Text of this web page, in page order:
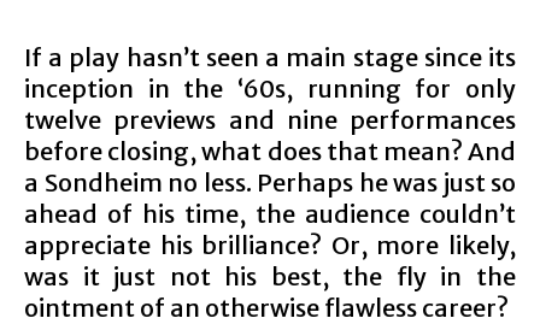
If a play hasn’t seen a main stage since its
inception in the ‘60s, running for only
twelve previews and nine performances
before closing, what does that mean? And
a Sondheim no less. Perhaps he was just so
ahead of his time, the audience couldn’t
appreciate his brilliance? Or, more likely,
was it just not his best, the fly in the
ointment of an otherwise flawless career?